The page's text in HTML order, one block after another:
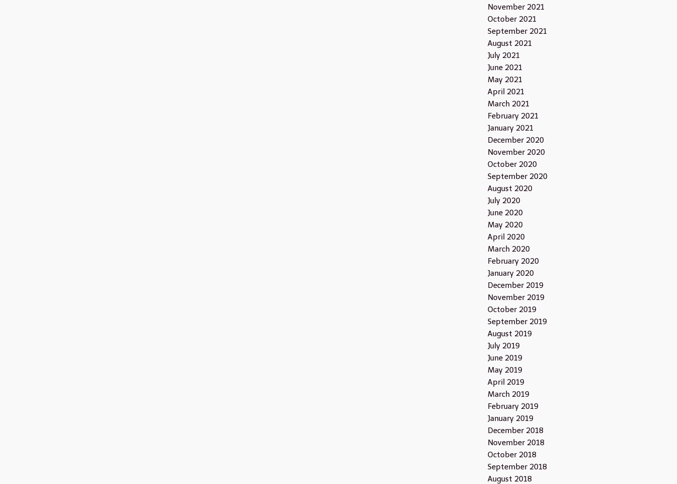
November 2021
October 2021
September 2021
August 2021
July 2021
June 2021
May 2021
April 2021
March 2021
February 2021
January 2021
December 2020
November 2020
October 2020
September 2020
August 2020
July 2020
June 2020
May 2020
April 2020
March 2020
February 2020
January 2020
December 2019
November 2019
October 2019
September 2019
August 2019
July 2019
June 2019
May 2019
April 2019
March 2019
February 2019
January 2019
December 2018
November 2018
October 2018
September 2018
August 2018